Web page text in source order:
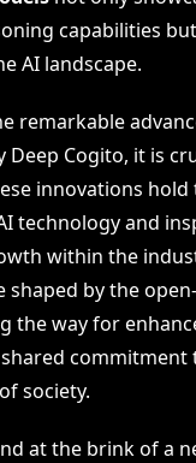
capabilities
AI landscape.
remarkable
Cogito, it is
innovations
technology and
within the
shaped by the
the way for
commitment
society.
at the brink of a